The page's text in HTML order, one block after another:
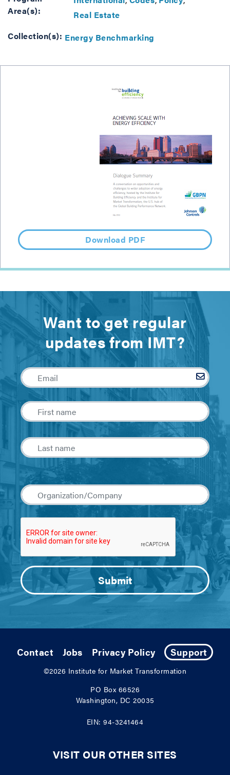
Area(s):
Real Estate
Collection(s): Energy Benchmarking
Download PDF
Want to get regular
updates from IMT?
Contact Jobs Privacy Policy Support
©2026 Institute for Market Transformation
PO Box 66526
Washington, DC 20035
EIN: 94-3241464
VISIT OUR OTHER SITES